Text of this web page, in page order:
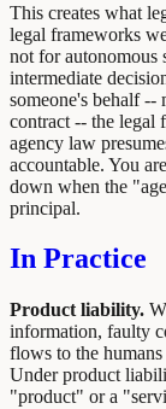
This creates what
legal frameworks
not for autonomous
intermediate
someone's behalf --
contract -- the legal
agency law
accountable. You
down when the
principal.
In Practice
Product liability.
information, faulty
flows to the
Under product
"product" or a